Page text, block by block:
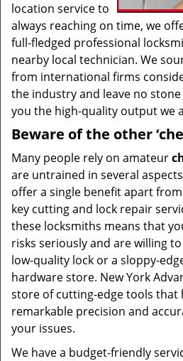
location service to
always reaching on time, we
full-fledged professional
nearby local technician. We
from international firms
the industry and leave no
you the high-quality output we
Beware of the other
Many people rely on amateur
are untrained in several
offer a single benefit apart
key cutting and lock repair
these locksmiths means that
risks seriously and are willing
low-quality lock or a sloppy-
hardware store. New York
store of cutting-edge tools that
remarkable precision and
your issues.
We have a budget-friendly